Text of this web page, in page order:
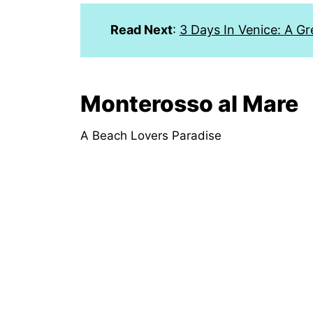
Read Next: 3 Days In Venice: A
Monterosso al Mare
A Beach Lovers Paradise